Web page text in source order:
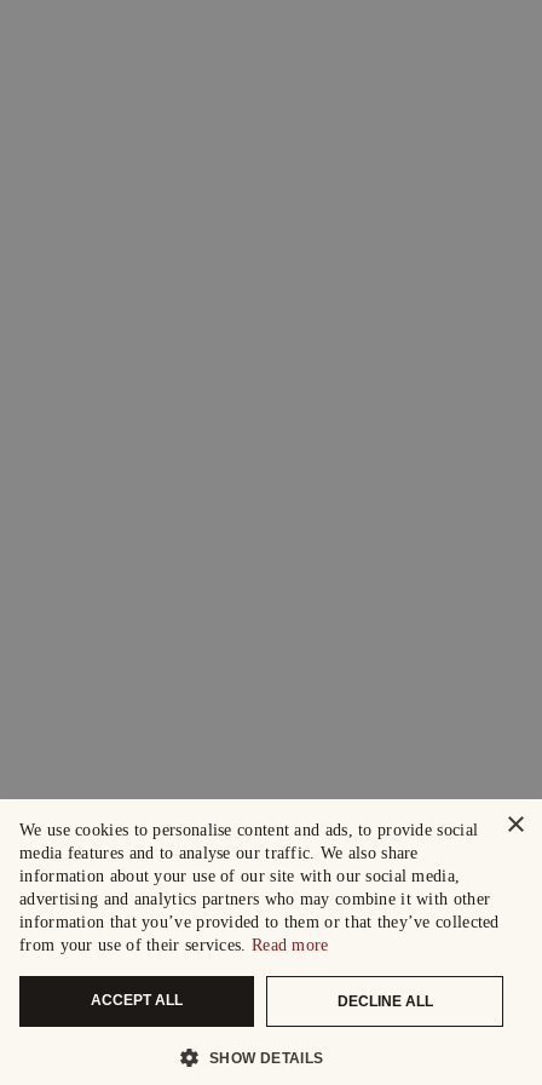
×
We use cookies to personalise content and ads, to provide social
media features and to analyse our traffic. We also share
information about your use of our site with our social media,
advertising and analytics partners who may combine it with other
information that you’ve provided to them or that they’ve collected
from your use of their services. Read more
ACCEPT ALL DECLINE ALL
SHOW DETAILS